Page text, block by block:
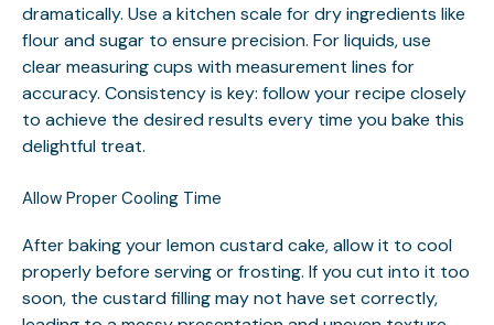
dramatically. Use a kitchen scale for dry ingredients like
flour and sugar to ensure precision. For liquids, use
clear measuring cups with measurement lines for
accuracy. Consistency is key: follow your recipe closely
to achieve the desired results every time you bake this
delightful treat.
Allow Proper Cooling Time
After baking your lemon custard cake, allow it to cool
properly before serving or frosting. If you cut into it too
soon, the custard filling may not have set correctly,